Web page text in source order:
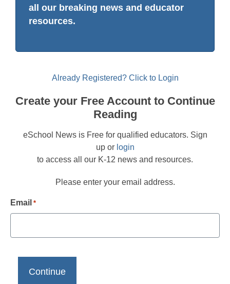
all our breaking news and educator
resources.
Already Registered? Click to Login
Create your Free Account to Continue
Reading
eSchool News is Free for qualified educators. Sign
up or login
to access all our K-12 news and resources.
Please enter your email address.
Email *